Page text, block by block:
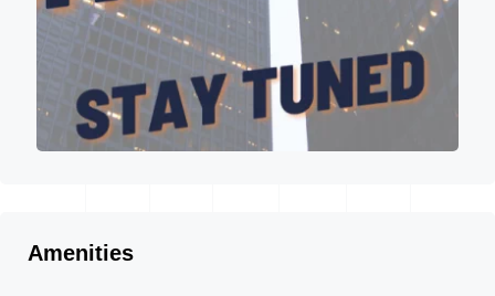
Amenities